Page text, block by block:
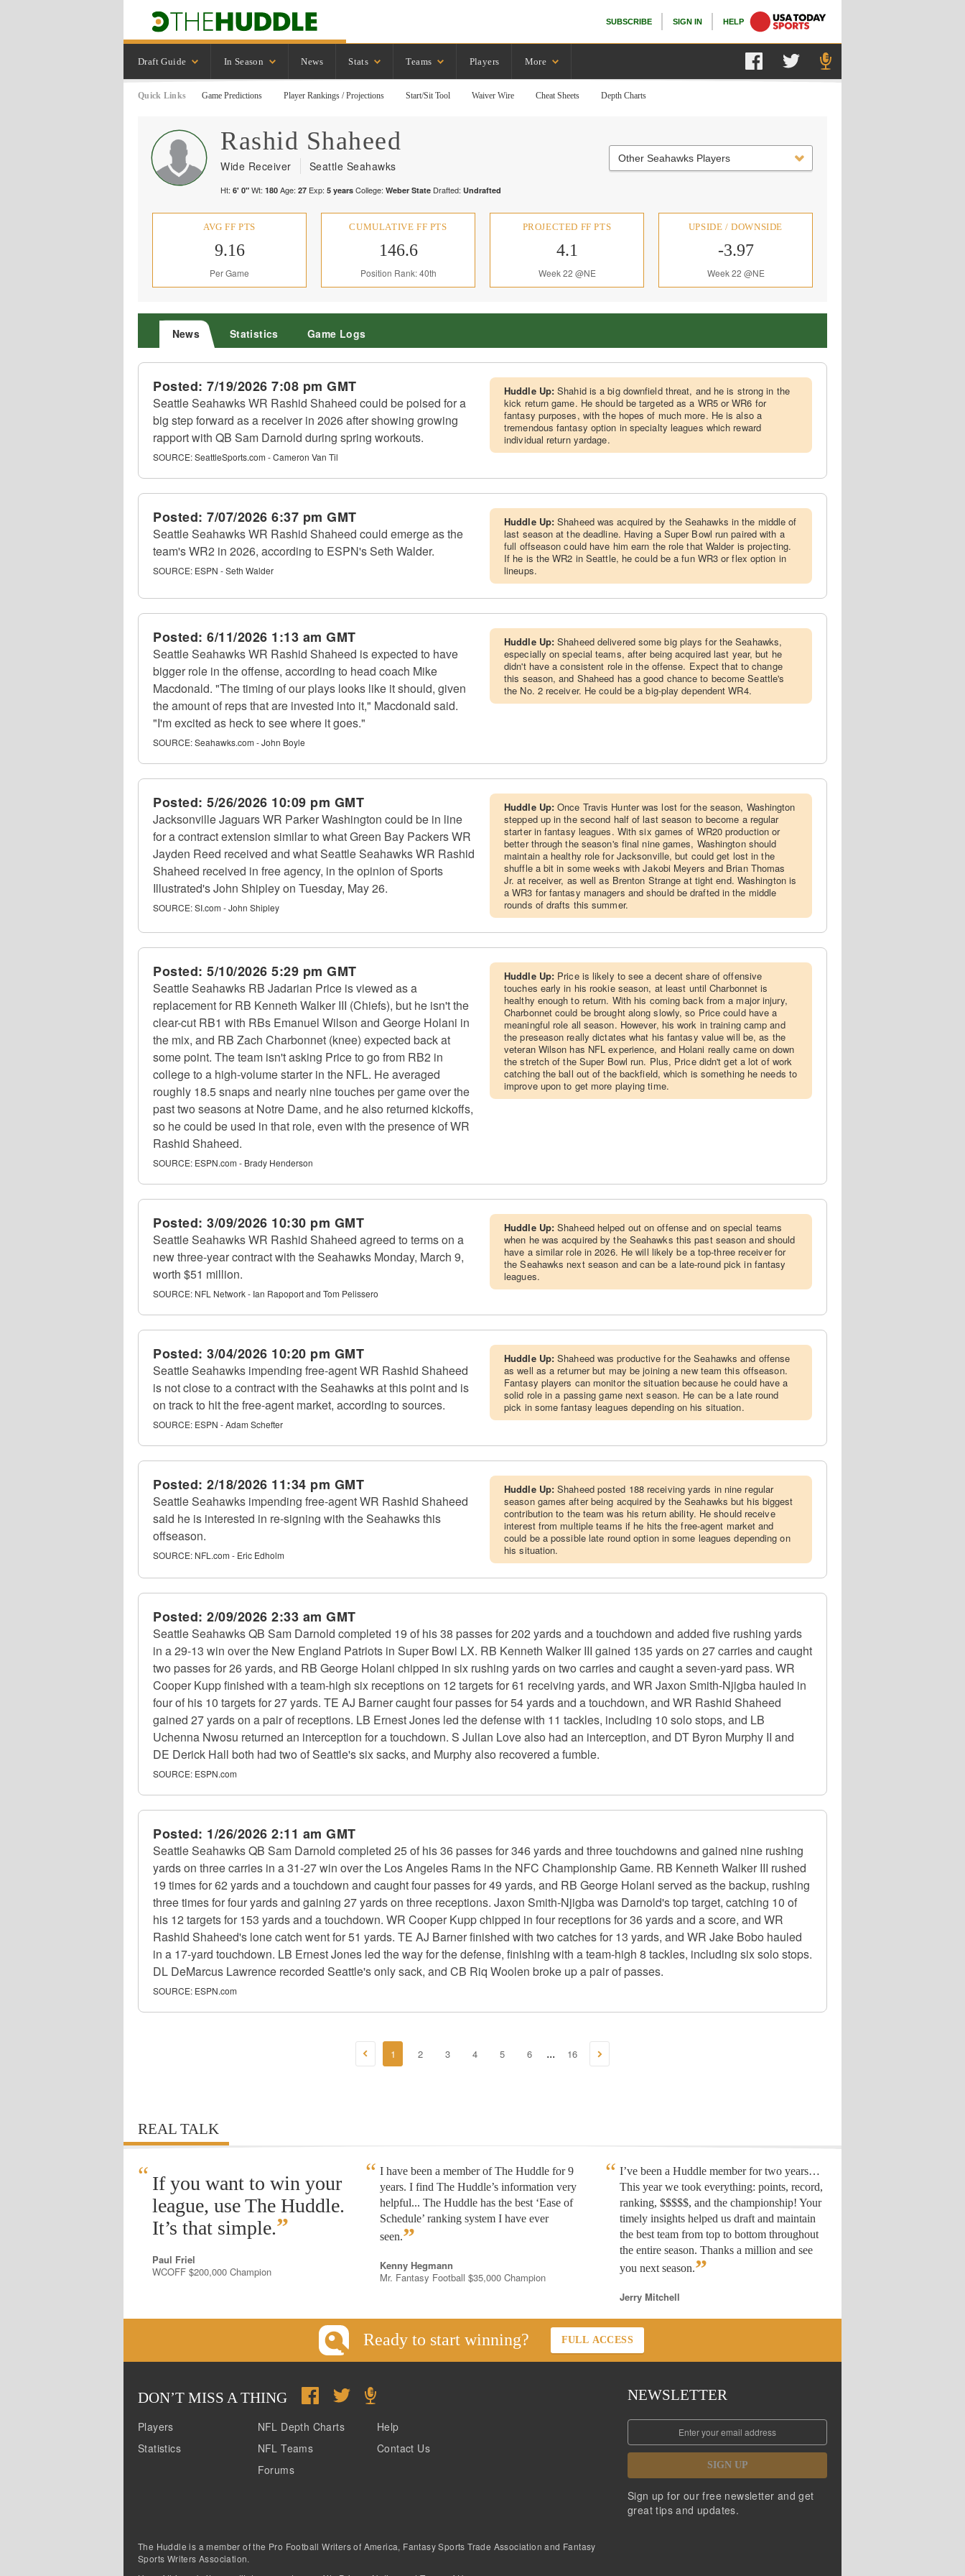
SUBSCRIBE SIGN IN HELP
Draft Guide In Season News Stats Teams Players More
Quick Links Game Predictions Player Rankings / Projections Start/Sit Tool Waiver Wire Cheat Sheets Depth Charts
Rashid Shaheed
Wide Receiver Seattle Seahawks
Ht: 6' 0" Wt: 180 Age: 27 Exp: 5 years College: Weber State Drafted: Undrafted
Other Seahawks Players
AVG FF PTS
9.16
Per Game
CUMULATIVE FF PTS
146.6
Position Rank: 40th
PROJECTED FF PTS
4.1
Week 22 @NE
UPSIDE / DOWNSIDE
-3.97
Week 22 @NE
News Statistics Game Logs
Posted: 7/19/2026 7:08 pm GMT
Seattle Seahawks WR Rashid Shaheed could be poised for a
big step forward as a receiver in 2026 after showing growing
rapport with QB Sam Darnold during spring workouts.
SOURCE:SeattleSports.com - Cameron Van Til
Huddle Up:Shahid is a big downfield threat, and he is strong in the
kick return game. He should be targeted as a WR5 or WR6 for
fantasy purposes, with the hopes of much more. He is also a
tremendous fantasy option in specialty leagues which reward
individual return yardage.
Posted: 7/07/2026 6:37 pm GMT
Seattle Seahawks WR Rashid Shaheed could emerge as the
team's WR2 in 2026, according to ESPN's Seth Walder.
SOURCE: ESPN - Seth Walder
Huddle Up:Shaheed was acquired by the Seahawks in the middle of
last season at the deadline. Having a Super Bowl run paired with a
full offseason could have him earn the role that Walder is projecting.
If he is the WR2 in Seattle, he could be a fun WR3 or flex option in
lineups.
Posted: 6/11/2026 1:13 am GMT
Seattle Seahawks WR Rashid Shaheed is expected to have
bigger role in the offense, according to head coach Mike
Macdonald. "The timing of our plays looks like it should, given
the amount of reps that are invested into it," Macdonald said.
"I'm excited as heck to see where it goes."
SOURCE:Seahawks.com - John Boyle
Huddle Up:Shaheed delivered some big plays for the Seahawks,
especially on special teams, after being acquired last year, but he
didn't have a consistent role in the offense. Expect that to change
this season, and Shaheed has a good chance to become Seattle's
the No. 2 receiver. He could be a big-play dependent WR4.
Posted: 5/26/2026 10:09 pm GMT
Jacksonville Jaguars WR Parker Washington could be in line
for a contract extension similar to what Green Bay Packers WR
Jayden Reed received and what Seattle Seahawks WR Rashid
Shaheed received in free agency, in the opinion of Sports
Illustrated's John Shipley on Tuesday, May 26.
SOURCE:SI.com - John Shipley
Huddle Up:Once Travis Hunter was lost for the season, Washington
stepped up in the second half of last season to become a regular
starter in fantasy leagues. With six games of WR20 production or
better through the season's final nine games, Washington should
maintain a healthy role for Jacksonville, but could get lost in the
shuffle a bit in some weeks with Jakobi Meyers and Brian Thomas
Jr. at receiver, as well as Brenton Strange at tight end. Washington is
a WR3 for fantasy managers and should be drafted in the middle
rounds of drafts this summer.
Posted: 5/10/2026 5:29 pm GMT
Seattle Seahawks RB Jadarian Price is viewed as a
replacement for RB Kenneth Walker III (Chiefs), but he isn't the
clear-cut RB1 with RBs Emanuel Wilson and George Holani in
the mix, and RB Zach Charbonnet (knee) expected back at
some point. The team isn't asking Price to go from RB2 in
college to a high-volume starter in the NFL. He averaged
roughly 18.5 snaps and nearly nine touches per game over the
past two seasons at Notre Dame, and he also returned kickoffs,
so he could be used in that role, even with the presence of WR
Rashid Shaheed.
SOURCE: ESPN.com - Brady Henderson
Huddle Up: Price is likely to see a decent share of offensive
touches early in his rookie season, at least until Charbonnet is
healthy enough to return. With his coming back from a major injury,
Charbonnet could be brought along slowly, so Price could have a
meaningful role all season. However, his work in training camp and
the preseason really dictates what his fantasy value will be, as the
veteran Wilson has NFL experience, and Holani really came on down
the stretch of the Super Bowl run. Plus, Price didn't get a lot of work
catching the ball out of the backfield, which is something he needs to
improve upon to get more playing time.
Posted: 3/09/2026 10:30 pm GMT
Seattle Seahawks WR Rashid Shaheed agreed to terms on a
new three-year contract with the Seahawks Monday, March 9,
worth $51 million.
SOURCE: NFL Network - Ian Rapoport and Tom Pelissero
Huddle Up:Shaheed helped out on offense and on special teams
when he was acquired by the Seahawks this past season and should
have a similar role in 2026. He will likely be a top-three receiver for
the Seahawks next season and can be a late-round pick in fantasy
leagues.
Posted: 3/04/2026 10:20 pm GMT
Seattle Seahawks impending free-agent WR Rashid Shaheed
is not close to a contract with the Seahawks at this point and is
on track to hit the free-agent market, according to sources.
SOURCE: ESPN - Adam Schefter
Huddle Up:Shaheed was productive for the Seahawks and offense
as well as a returner but may be joining a new team this offseason.
Fantasy players can monitor the situation because he could have a
solid role in a passing game next season. He can be a late round
pick in some fantasy leagues depending on his situation.
Posted: 2/18/2026 11:34 pm GMT
Seattle Seahawks impending free-agent WR Rashid Shaheed
said he is interested in re-signing with the Seahawks this
offseason.
SOURCE: NFL.com - Eric Edholm
Huddle Up:Shaheed posted 188 receiving yards in nine regular
season games after being acquired by the Seahawks but his biggest
contribution to the team was his return ability. He should receive
interest from multiple teams if he hits the free-agent market and
could be a possible late round option in some leagues depending on
his situation.
Posted: 2/09/2026 2:33 am GMT
Seattle Seahawks QB Sam Darnold completed 19 of his 38 passes for 202 yards and a touchdown and added five rushing yards
in a 29-13 win over the New England Patriots in Super Bowl LX. RB Kenneth Walker III gained 135 yards on 27 carries and caught
two passes for 26 yards, and RB George Holani chipped in six rushing yards on two carries and caught a seven-yard pass. WR
Cooper Kupp finished with a team-high six receptions on 12 targets for 61 receiving yards, and WR Jaxon Smith-Njigba hauled in
four of his 10 targets for 27 yards. TE AJ Barner caught four passes for 54 yards and a touchdown, and WR Rashid Shaheed
gained 27 yards on a pair of receptions. LB Ernest Jones led the defense with 11 tackles, including 10 solo stops, and LB
Uchenna Nwosu returned an interception for a touchdown. S Julian Love also had an interception, and DT Byron Murphy II and
DE Derick Hall both had two of Seattle's six sacks, and Murphy also recovered a fumble.
SOURCE: ESPN.com
Posted: 1/26/2026 2:11 am GMT
Seattle Seahawks QB Sam Darnold completed 25 of his 36 passes for 346 yards and three touchdowns and gained nine rushing
yards on three carries in a 31-27 win over the Los Angeles Rams in the NFC Championship Game. RB Kenneth Walker III rushed
19 times for 62 yards and a touchdown and caught four passes for 49 yards, and RB George Holani served as the backup, rushing
three times for four yards and gaining 27 yards on three receptions. Jaxon Smith-Njigba was Darnold's top target, catching 10 of
his 12 targets for 153 yards and a touchdown. WR Cooper Kupp chipped in four receptions for 36 yards and a score, and WR
Rashid Shaheed's lone catch went for 51 yards. TE AJ Barner finished with two catches for 13 yards, and WR Jake Bobo hauled
in a 17-yard touchdown. LB Ernest Jones led the way for the defense, finishing with a team-high 8 tackles, including six solo stops.
DL DeMarcus Lawrence recorded Seattle's only sack, and CB Riq Woolen broke up a pair of passes.
SOURCE: ESPN.com
1 2 3 4 5 6 ... 16
REAL TALK
“ If you want to win your
league, use The Huddle.
It’s that simple.”
Paul Friel
WCOFF $200,000 Champion
I have been a member of The Huddle for 9
years. I find The Huddle’s information very
helpful... The Huddle has the best ‘Ease of
Schedule’ ranking system I have ever
seen.”
Kenny Hegmann
Mr. Fantasy Football $35,000 Champion
I’ve been a Huddle member for two years…
This year we took everything: points, record,
ranking, $$$$$, and the championship! Your
timely insights helped us draft and maintain
the best team from top to bottom throughout
the entire season. Thanks a million and see
you next season.”
Jerry Mitchell
Ready to start winning? FULL ACCESS
DON’T MISS A THING
Players
Statistics
NFL Depth Charts
NFL Teams
Forums
Help
Contact Us
NEWSLETTER
SIGN UP
Sign up for our free newsletter and get
great tips and updates.
The Huddle is a member of the Pro Football Writers of America, Fantasy Sports Trade Association and Fantasy
Sports Writers Association.